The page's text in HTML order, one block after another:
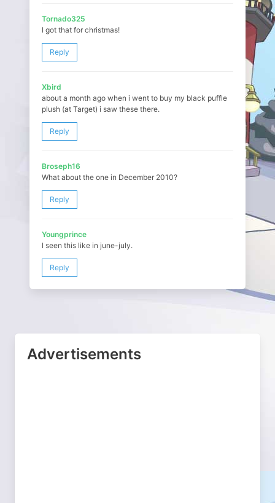
Tornado325
I got that for christmas!
Reply
Xbird
about a month ago when i went to buy my black puffle
plush (at Target) i saw these there.
Reply
Broseph16
What about the one in December 2010?
Reply
Youngprince
I seen this like in june-july.
Reply
Advertisements